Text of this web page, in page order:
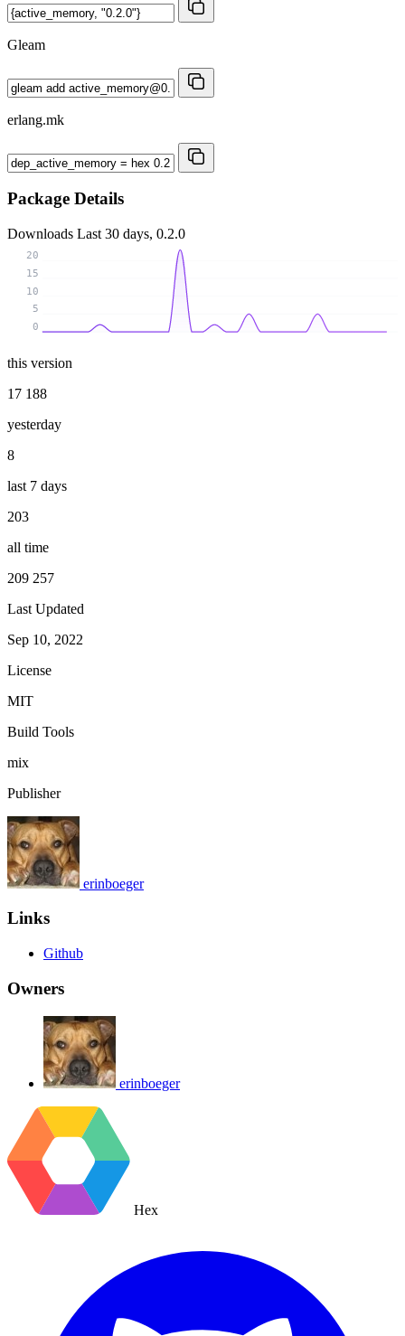
Gleam
erlang.mk
Package Details
Downloads Last 30 days, 0.2.0
0
5
10
15
20
this version
17 188
yesterday
8
last 7 days
203
all time
209 257
Last Updated
Sep 10, 2022
License
MIT
Build Tools
mix
Publisher
erinboeger
Links
Github
Owners
erinboeger
Hex